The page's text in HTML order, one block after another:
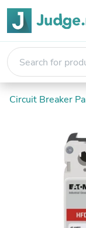
Circuit Breaker